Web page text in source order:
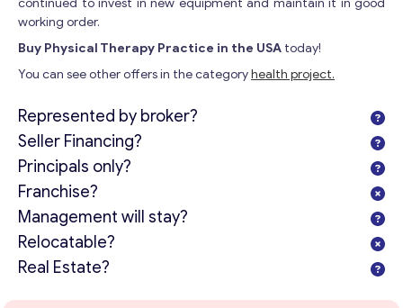
continued to invest in new equipment and maintain it in good
working order.
Buy Physical Therapy Practice in the USA today!
You can see other offers in the categoryhealth project.
Represented by broker?
Seller Financing?
Principals only?
Franchise?
Management will stay?
Relocatable?
Real Estate?